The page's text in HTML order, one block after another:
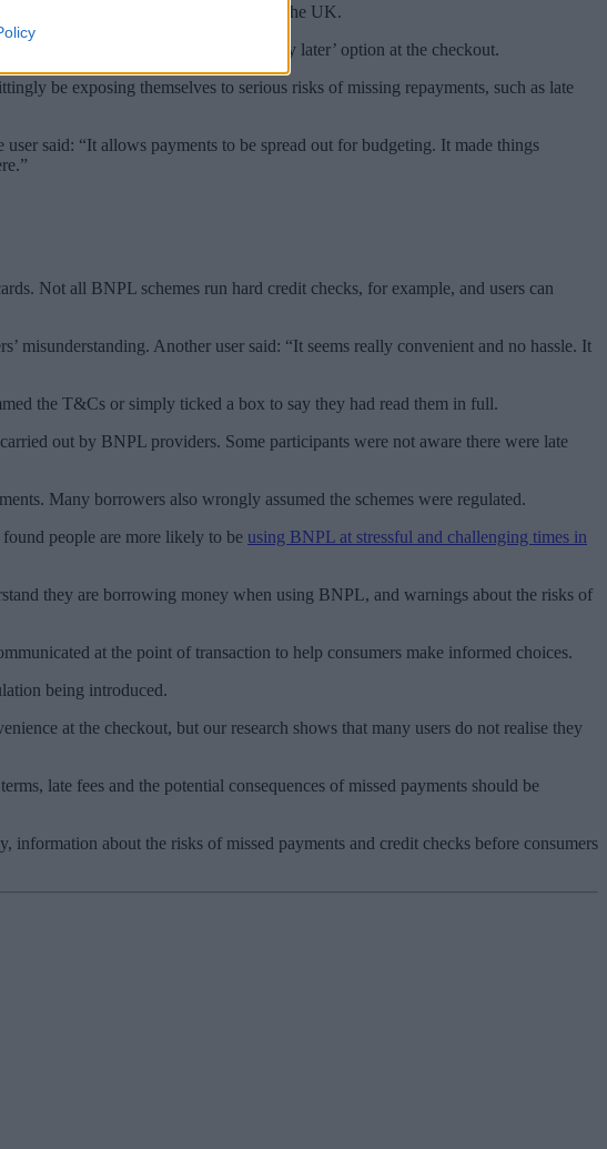
now boasts 13 million customers in the UK.
the risks of choosing a ‘pay later’ option at the checkout.
be exposing themselves to serious risks of missing repayments, such as late
user said: “It allows payments to be spread out for budgeting. It made things
Not all BNPL schemes run hard credit checks, for example, and users can
misunderstanding. Another user said: “It seems really convenient and no hassle. It
the T&Cs or simply ticked a box to say they had read them in full.
out by BNPL providers. Some participants were not aware there were late
Many borrowers also wrongly assumed the schemes were regulated.
people are more likely to be using BNPL at stressful and challenging times in
they are borrowing money when using BNPL, and warnings about the risks of
at the point of transaction to help consumers make informed choices.
being introduced.
at the checkout, but our research shows that many users do not realise they
late fees and the potential consequences of missed payments should be
about the risks of missed payments and credit checks before consumers